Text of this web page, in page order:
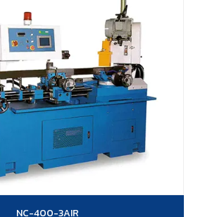
NC-400-3AIR